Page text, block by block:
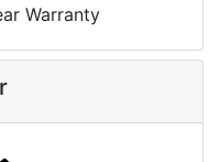
Warranty